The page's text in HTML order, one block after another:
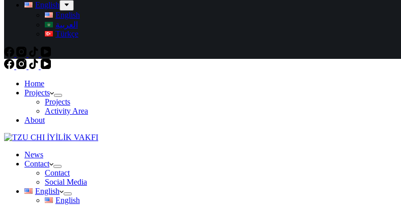
English
English
العربية
Türkçe
Home
Projects
Projects
Activity Area
About
News
Contact
Contact
Social Media
English
English